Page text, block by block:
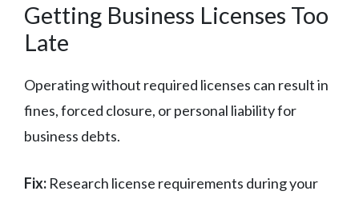
Getting Business Licenses Too
Late
Operating without required licenses can result in
fines, forced closure, or personal liability for
business debts.
Fix: Research license requirements during your